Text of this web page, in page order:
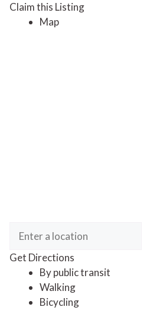
Claim this Listing
Map
Get Directions
By public transit
Walking
Bicycling